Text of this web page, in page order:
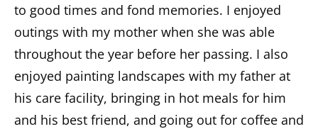
to good times and fond memories. I enjoyed
outings with my mother when she was able
throughout the year before her passing. I also
enjoyed painting landscapes with my father at
his care facility, bringing in hot meals for him
and his best friend, and going out for coffee and